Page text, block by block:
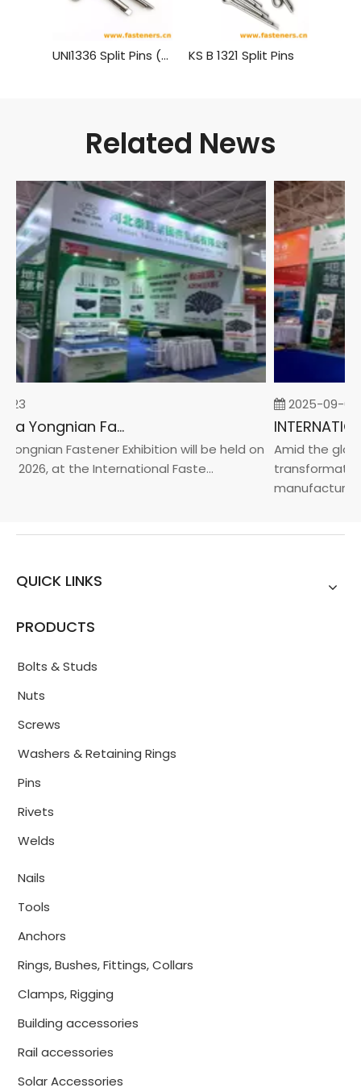
UNI1336 Split Pins (Cotter Pins) KS B 1321 Split Pins
Related News
23
2026 China Yongnian Fasteners Exhibition
Fastener Exhibition will be held on
2026, at the International Faste...
2025-09-05
Amid the
manufacturin...
QUICK LINKS
PRODUCTS
Bolts & Studs
Nuts
Screws
Washers & Retaining Rings
Pins
Rivets
Welds
Nails
Tools
Anchors
Rings, Bushes, Fittings, Collars
Clamps, Rigging
Building accessories
Rail accessories
Solar Accessories